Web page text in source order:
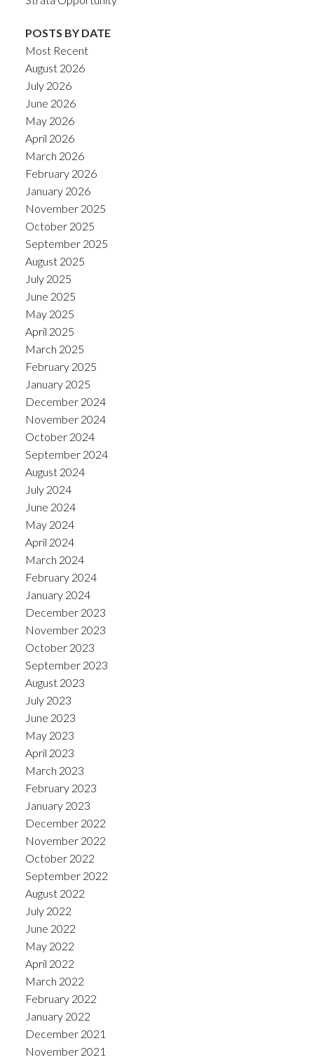
POSTS BY DATE
Most Recent
August 2026
July 2026
June 2026
May 2026
April 2026
March 2026
February 2026
January 2026
November 2025
October 2025
September 2025
August 2025
July 2025
June 2025
May 2025
April 2025
March 2025
February 2025
January 2025
December 2024
November 2024
October 2024
September 2024
August 2024
July 2024
June 2024
May 2024
April 2024
March 2024
February 2024
January 2024
December 2023
November 2023
October 2023
September 2023
August 2023
July 2023
June 2023
May 2023
April 2023
March 2023
February 2023
January 2023
December 2022
November 2022
October 2022
September 2022
August 2022
July 2022
June 2022
May 2022
April 2022
March 2022
February 2022
January 2022
December 2021
November 2021